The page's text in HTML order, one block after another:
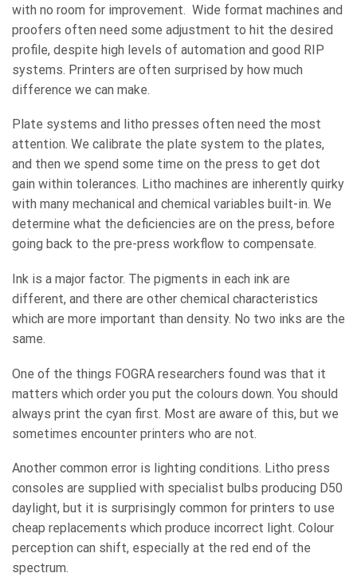
with no room for improvement. Wide format machines and
proofers often need some adjustment to hit the desired
profile, despite high levels of automation and good RIP
systems. Printers are often surprised by how much
difference we can make.
Plate systems and litho presses often need the most
attention. We calibrate the plate system to the plates,
and then we spend some time on the press to get dot
gain within tolerances. Litho machines are inherently quirky
with many mechanical and chemical variables built-in. We
determine what the deficiencies are on the press, before
going back to the pre-press workflow to compensate.
Ink is a major factor. The pigments in each ink are
different, and there are other chemical characteristics
which are more important than density. No two inks are the
same.
One of the things FOGRA researchers found was that it
matters which order you put the colours down. You should
always print the cyan first. Most are aware of this, but we
sometimes encounter printers who are not.
Another common error is lighting conditions. Litho press
consoles are supplied with specialist bulbs producing D50
daylight, but it is surprisingly common for printers to use
cheap replacements which produce incorrect light. Colour
perception can shift, especially at the red end of the
spectrum.